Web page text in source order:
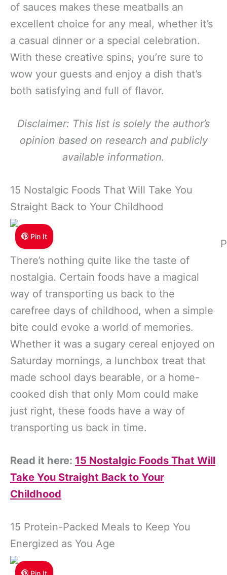
of sauces makes these meatballs an
excellent choice for any meal, whether it’s
a casual dinner or a special celebration.
With these creative spins, you’re sure to
wow your guests and enjoy a dish that’s
both satisfying and full of flavor.
Disclaimer: This list is solely the author’s
opinion based on research and publicly
available information.
15 Nostalgic Foods That Will Take You
Straight Back to Your Childhood
Pin It
There’s nothing quite like the taste of
nostalgia. Certain foods have a magical
way of transporting us back to the
carefree days of childhood, when a simple
bite could evoke a world of memories.
Whether it was a sugary cereal enjoyed on
Saturday mornings, a lunchbox treat that
made school days bearable, or a home-
cooked dish that only Mom could make
just right, these foods have a way of
transporting us back in time.
Read it here: 15 Nostalgic Foods That Will
Take You Straight Back to Your
Childhood
15 Protein-Packed Meals to Keep You
Energized as You Age
Pin It